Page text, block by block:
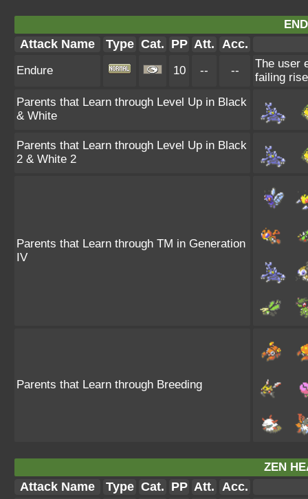
Attack Name Type Cat. PP Att. Acc.
Endure 10 -- --
The user
failing
Parents that Learn through Level Up in Black
& White
Parents that Learn through Level Up in Black
2 & White 2
Parents that Learn through TM in Generation
IV
Parents that Learn through Breeding
ZEN
Attack Name Type Cat. PP Att. Acc.